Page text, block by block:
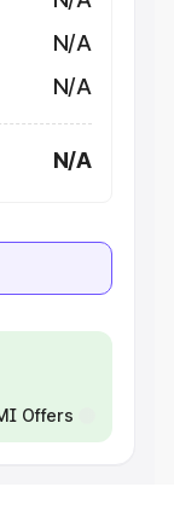
N/A
N/A
N/A
Offers